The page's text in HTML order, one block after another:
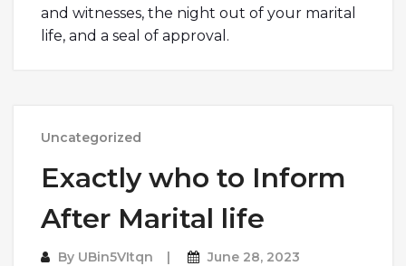
and witnesses, the night out of your marital
life, and a seal of approval.
Uncategorized
Exactly who to Inform
After Marital life
By UBin5VItqn June 28, 2023